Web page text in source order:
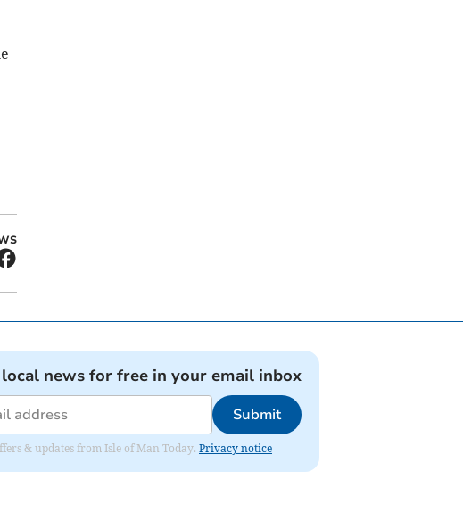
news for free in your email inbox
Submit
& updates from Isle of Man Today. Privacy notice